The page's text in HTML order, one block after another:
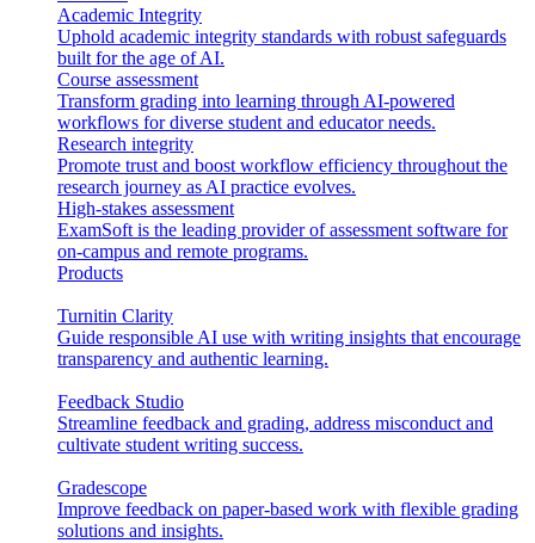
Academic Integrity
Uphold academic integrity standards with robust safeguards
built for the age of AI.
Course assessment
Transform grading into learning through AI-powered
workflows for diverse student and educator needs.
Research integrity
Promote trust and boost workflow efficiency throughout the
research journey as AI practice evolves.
High-stakes assessment
ExamSoft is the leading provider of assessment software for
on-campus and remote programs.
Products
Turnitin Clarity
Guide responsible AI use with writing insights that encourage
transparency and authentic learning.
Feedback Studio
Streamline feedback and grading, address misconduct and
cultivate student writing success.
Gradescope
Improve feedback on paper-based work with flexible grading
solutions and insights.